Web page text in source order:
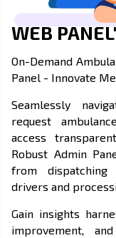
WEB
On-Demand
Panel - Innovate
Seamlessly
request
access
Robust Admin
from dispatching
drivers and
Gain insights
improvement,